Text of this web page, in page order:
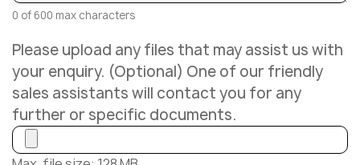
0 of 600 max characters
Please upload any files that may assist us with
your enquiry. (Optional) One of our friendly
sales assistants will contact you for any
further or specific documents.